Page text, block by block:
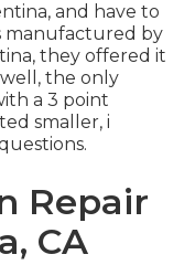
and have to
manufactured by
they offered it
the only
a 3 point
smaller, i
Repair
CA